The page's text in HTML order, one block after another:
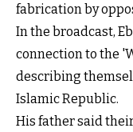
fabrication by
In the broadcast,
connection to the
describing
Islamic Republic.
His father said